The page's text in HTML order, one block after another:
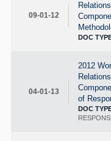
09-01-12
DOC
04-01-13
2012
of
DOC